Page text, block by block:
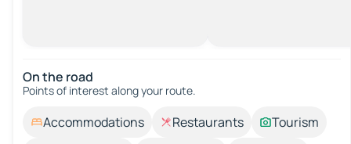
On the road
Points of interest along your route.
Accommodations Restaurants
Tourism